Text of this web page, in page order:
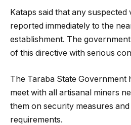
Kataps said that any suspected
reported immediately to the
establishment. The
of this directive with serious
The Taraba State Government
meet with all artisanal miners
them on security measures and
requirements.